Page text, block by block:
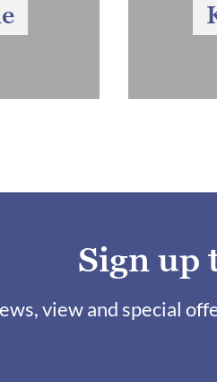
Sign up
view and special